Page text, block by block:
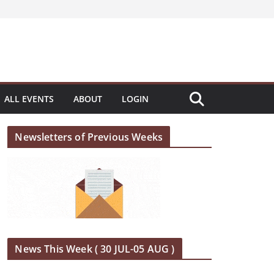
ALL EVENTS ABOUT LOGIN
Newsletters of Previous Weeks
News This Week ( 30 JUL-05 AUG )